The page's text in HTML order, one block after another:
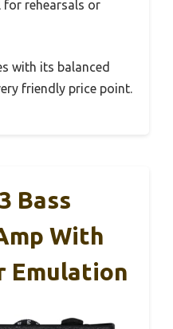
for rehearsals or
with its balanced
friendly price point.
Bass
With
Emulation